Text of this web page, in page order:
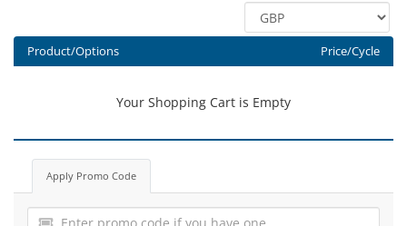
Product/Options Price/Cycle
Your Shopping Cart is Empty
Apply Promo Code